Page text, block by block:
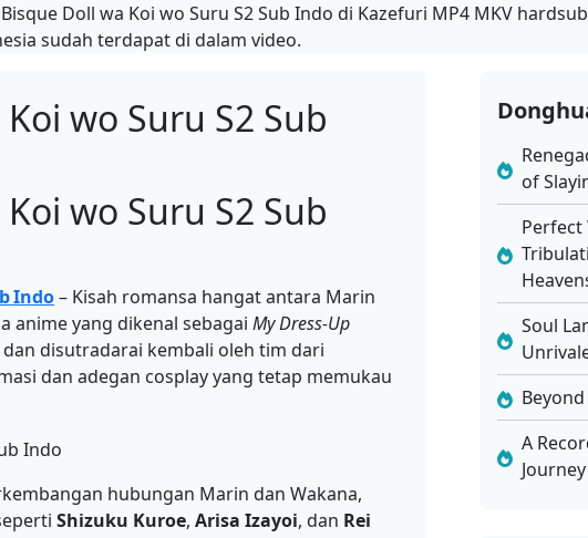
Doll wa Koi wo Suru S2 Sub Indo di Kazefuri MP4 MKV
sudah terdapat di dalam video.
wo Suru S2 Sub
wo Suru S2 Sub
Indo– Kisah romansa hangat antara Marin
anime yang dikenal sebagai My Dress‑Up
dan disutradarai kembali oleh tim dari
dan adegan cosplay yang tetap memukau
hubungan Marin dan Wakana,
Shizuku Kuroe, Arisa Izayoi, dan Rei
of
Perfect
Soul
A